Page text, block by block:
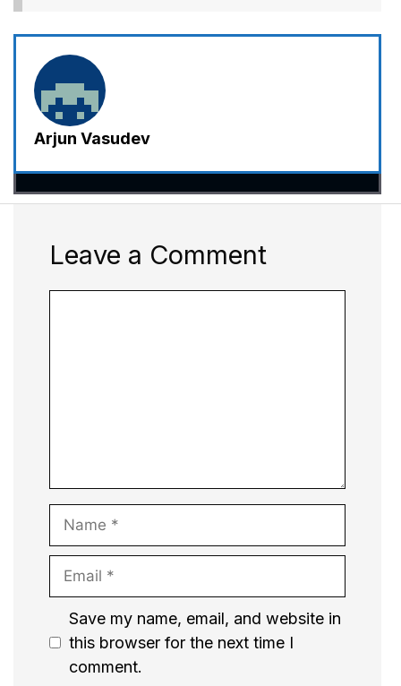
Arjun Vasudev
Leave a Comment
Name
Email
Website
Save my name, email, and website in
this browser for the next time I
comment.